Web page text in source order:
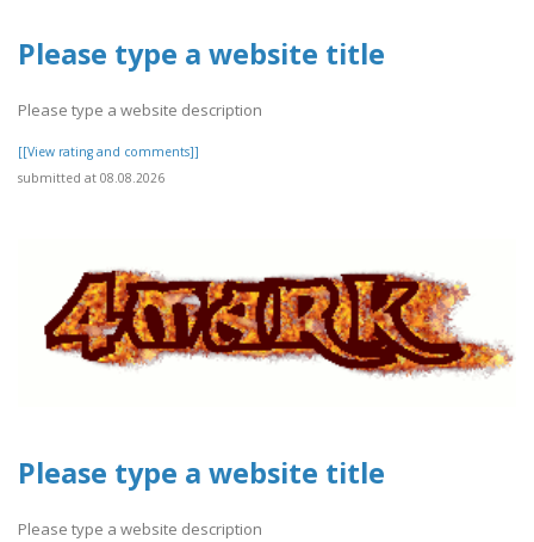
Please type a website title
Please type a website description
[[View rating and comments]]
submitted at 08.08.2026
Please type a website title
Please type a website description